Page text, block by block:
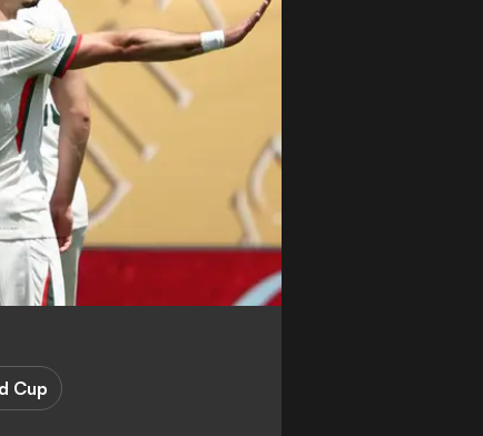
Cup